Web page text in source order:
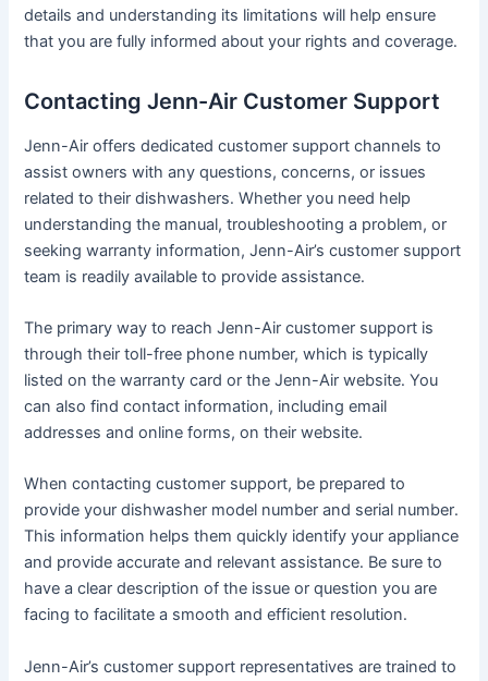
details and understanding its limitations will help ensure
that you are fully informed about your rights and coverage․
Contacting Jenn-Air Customer Support
Jenn-Air offers dedicated customer support channels to
assist owners with any questions, concerns, or issues
related to their dishwashers․ Whether you need help
understanding the manual, troubleshooting a problem, or
seeking warranty information, Jenn-Air’s customer support
team is readily available to provide assistance․
The primary way to reach Jenn-Air customer support is
through their toll-free phone number, which is typically
listed on the warranty card or the Jenn-Air website․ You
can also find contact information, including email
addresses and online forms, on their website․
When contacting customer support, be prepared to
provide your dishwasher model number and serial number․
This information helps them quickly identify your appliance
and provide accurate and relevant assistance․ Be sure to
have a clear description of the issue or question you are
facing to facilitate a smooth and efficient resolution․
Jenn-Air’s customer support representatives are trained to